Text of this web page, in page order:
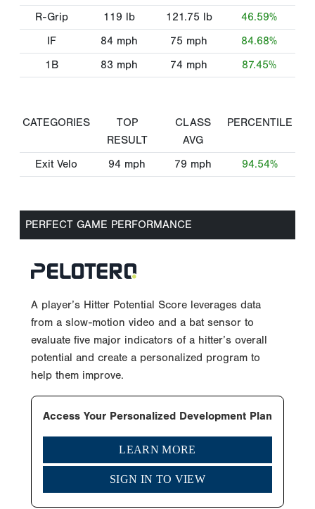
R-Grip
119 lb 121.75 lb
46.59%
IF
84 mph 75 mph
84.68%
1B
83 mph 74 mph 87.45%
CATEGORIES
TOP
RESULT
CLASS
AVG
PERCENTILE
Exit Velo 94 mph 79 mph 94.54%
PERFECT GAME PERFORMANCE
A player’s Hitter Potential Score leverages data
from a slow-motion video and a bat sensor to
evaluate five major indicators of a hitter’s overall
potential and create a personalized program to
help them improve.
Access Your Personalized Development Plan
LEARN MORE
SIGN IN TO VIEW